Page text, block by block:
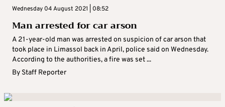
Wednesday 04 August 2021 | 08:52
Man arrested for car arson
A 21-year-old man was arrested on suspicion of car arson that
took place in Limassol back in April, police said on Wednesday.
According to the authorities, a fire was set ...
By Staff Reporter